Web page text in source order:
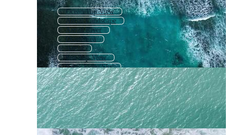
Ocean Top View
Aerial Landscape
Aerial River
Drone Sea
Aerial
Sea Top View
Earth From Sky
Aerial City
Aerial Forest
Airplane Top View
Plane View
Ocean